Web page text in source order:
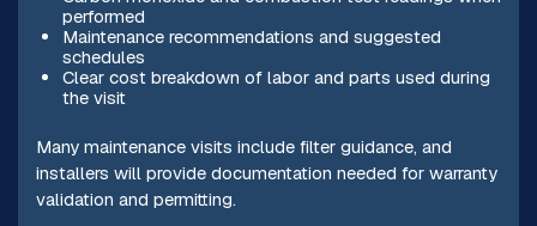
performed
Maintenance recommendations and suggested
schedules
Clear cost breakdown of labor and parts used during
the visit
Many maintenance visits include filter guidance, and
installers will provide documentation needed for warranty
validation and permitting.